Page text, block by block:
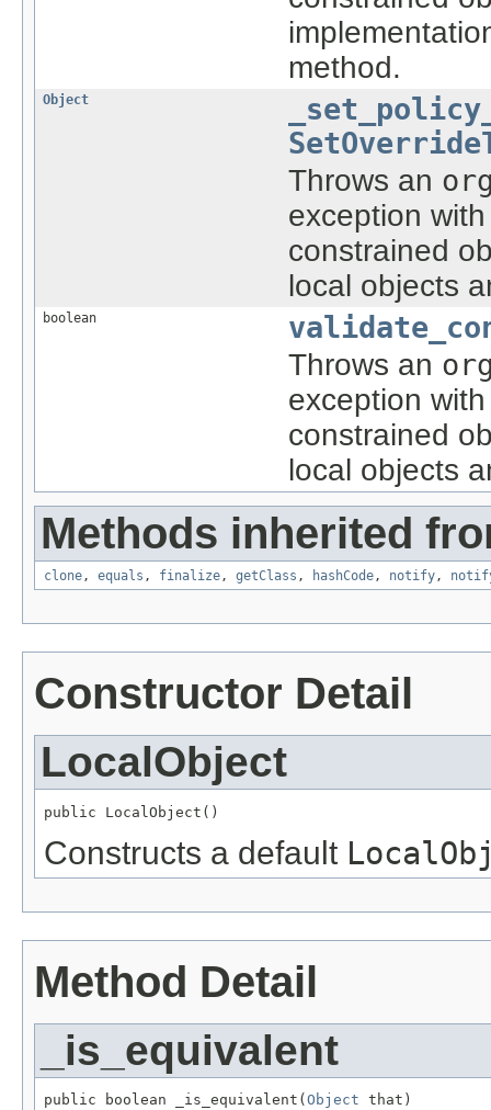
method.
Object
Throws an
exception
constrained
local objects
boolean
Throws an
exception
constrained
local objects
Methods inherited
clone, equals , finalize, getClass , hashCode, notify,
Constructor Detail
LocalObject
public LocalObject()
Constructs a default
Method Detail
_is_equivalent
public boolean _is_equivalent( Object that)